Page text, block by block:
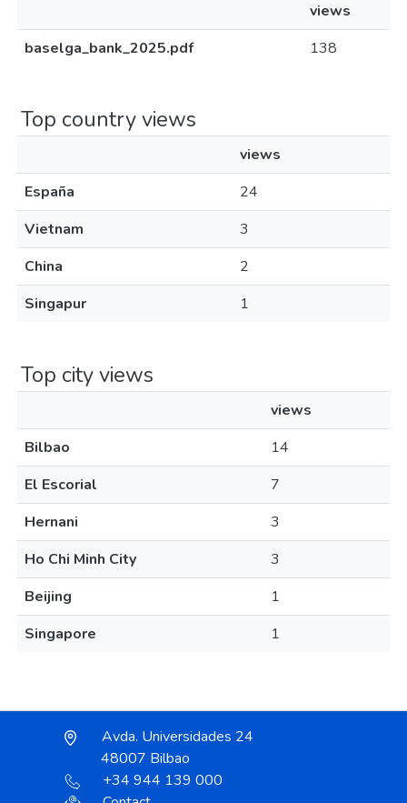
views
baselga_bank_2025.pdf
138
Top country views
views
España
24
Vietnam
3
China
2
Singapur
1
Top city views
views
Bilbao
14
El Escorial
7
Hernani
3
Ho Chi Minh City
3
Beijing
1
Singapore
1
Avda. Universidades 24
48007 Bilbao
+34 944 139 000